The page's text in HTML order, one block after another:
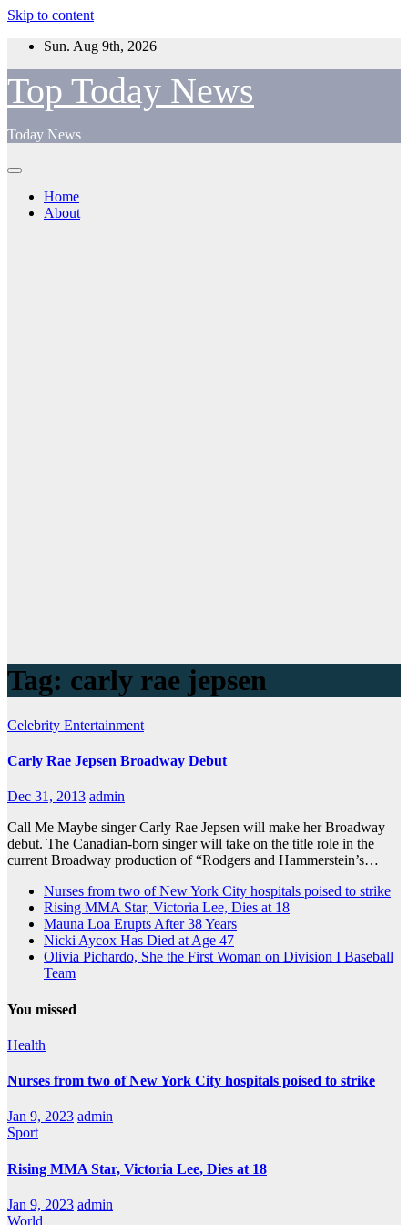
Skip to content
Sun. Aug 9th, 2026
Top Today News
Today News
Home
About
Tag: carly rae jepsen
Celebrity Entertainment
Carly Rae Jepsen Broadway Debut
Dec 31, 2013 admin
Call Me Maybe singer Carly Rae Jepsen will make her Broadway
debut. The Canadian-born singer will take on the title role in the
current Broadway production of “Rodgers and Hammerstein’s…
Nurses from two of New York City hospitals poised to strike
Rising MMA Star, Victoria Lee, Dies at 18
Mauna Loa Erupts After 38 Years
Nicki Aycox Has Died at Age 47
Olivia Pichardo, She the First Woman on Division I Baseball
Team
You missed
Health
Nurses from two of New York City hospitals poised to strike
Jan 9, 2023 admin
Sport
Rising MMA Star, Victoria Lee, Dies at 18
Jan 9, 2023 admin
World